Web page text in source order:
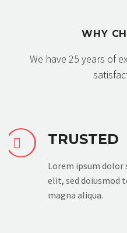
WHY
We have 25 years of

 TRUSTED
Lorem ipsum
elit, sed doiusmod
magna aliqua.